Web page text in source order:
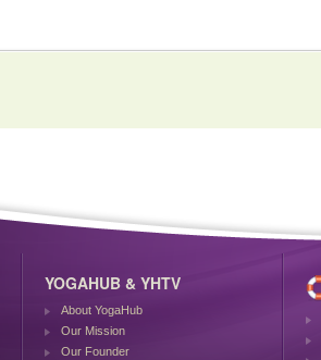
YOGAHUB & YHTV
About YogaHub
Our Mission
Our Founder